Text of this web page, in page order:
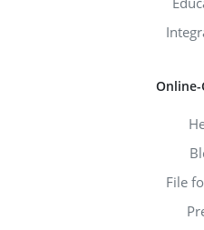
File